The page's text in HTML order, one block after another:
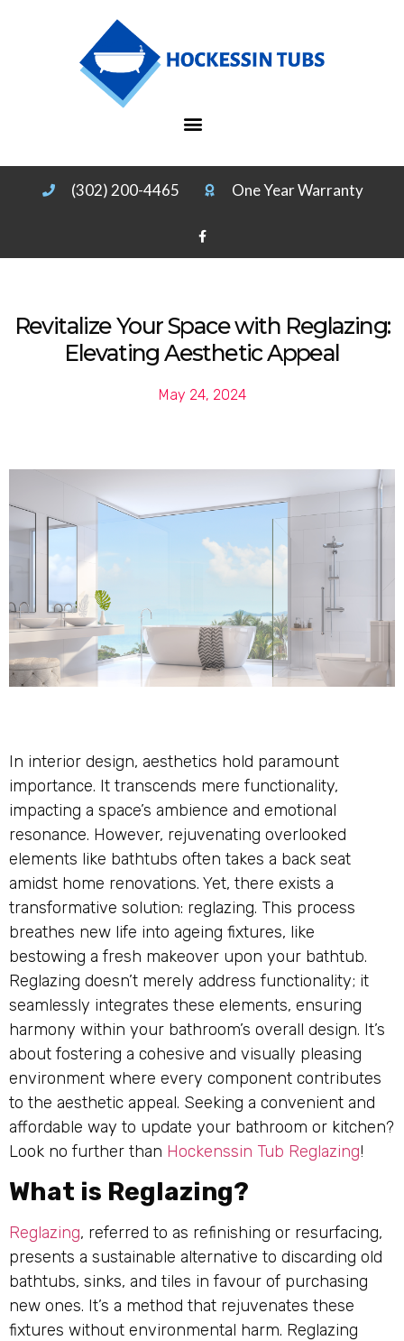
(302) 200-4465 One Year Warranty
Revitalize Your Space with Reglazing:
Elevating Aesthetic Appeal
May 24, 2024
In interior design, aesthetics hold paramount
importance. It transcends mere functionality,
impacting a space’s ambience and emotional
resonance. However, rejuvenating overlooked
elements like bathtubs often takes a back seat
amidst home renovations. Yet, there exists a
transformative solution: reglazing. This process
breathes new life into ageing fixtures, like
bestowing a fresh makeover upon your bathtub.
Reglazing doesn’t merely address functionality; it
seamlessly integrates these elements, ensuring
harmony within your bathroom’s overall design. It’s
about fostering a cohesive and visually pleasing
environment where every component contributes
to the aesthetic appeal. Seeking a convenient and
affordable way to update your bathroom or kitchen?
Look no further than Hockenssin Tub Reglazing!
What is Reglazing?
Reglazing, referred to as refinishing or resurfacing,
presents a sustainable alternative to discarding old
bathtubs, sinks, and tiles in favour of purchasing
new ones. It’s a method that rejuvenates these
fixtures without environmental harm. Reglazing